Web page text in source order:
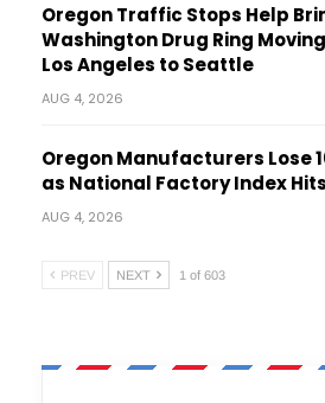
Oregon Traffic Stops Help
Washington Drug Ring
Los Angeles to Seattle
AUG 4, 2026
Oregon Manufacturers Lose
as National Factory Index
AUG 4, 2026
PREV NEXT 1 of 603